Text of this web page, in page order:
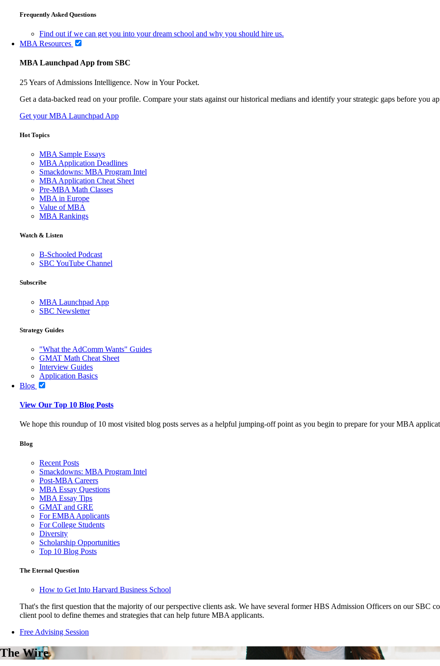
Frequently Asked Questions
Find out if we can get you into your dream school and why you should hire us.
MBA Resources
MBA Launchpad App from SBC
25 Years of Admissions Intelligence. Now in Your Pocket.
Get a data-backed read on your profile. Compare your stats against our historical medians and identify your strategic gaps before you
Get your MBA Launchpad App
Hot Topics
MBA Sample Essays
MBA Application Deadlines
Smackdowns: MBA Program Intel
MBA Application Cheat Sheet
Pre-MBA Math Classes
MBA in Europe
Value of MBA
MBA Rankings
Watch & Listen
B-Schooled Podcast
SBC YouTube Channel
Subscribe
MBA Launchpad App
SBC Newsletter
Strategy Guides
"What the AdComm Wants" Guides
GMAT Math Cheat Sheet
Interview Guides
Application Basics
Blog
View Our Top 10 Blog Posts
We hope this roundup of 10 most visited blog posts serves as a helpful jumping-off point as you begin to prepare for your MBA
Blog
Recent Posts
Smackdowns: MBA Program Intel
Post-MBA Careers
MBA Essay Questions
MBA Essay Tips
GMAT and GRE
For EMBA Applicants
For College Students
Diversity
Scholarship Opportunities
Top 10 Blog Posts
The Eternal Question
How to Get Into Harvard Business School
That's the first question that the majority of our perspective clients ask. We have several former HBS Admission Officers on our SBC
client pool to define themes and strategies that can help future MBA applicants.
Free Advising Session
The Wire